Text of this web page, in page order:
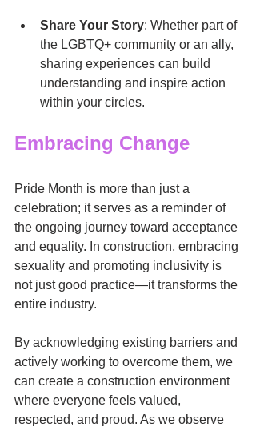
Share Your Story: Whether part of
the LGBTQ+ community or an ally,
sharing experiences can build
understanding and inspire action
within your circles.
Embracing Change
Pride Month is more than just a
celebration; it serves as a reminder of
the ongoing journey toward acceptance
and equality. In construction, embracing
sexuality and promoting inclusivity is
not just good practice—it transforms the
entire industry.
By acknowledging existing barriers and
actively working to overcome them, we
can create a construction environment
where everyone feels valued,
respected, and proud. As we observe